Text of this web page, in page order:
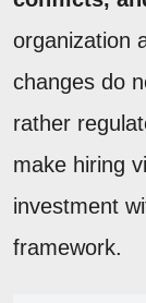
organization
changes do
rather
make hiring
investment
framework.